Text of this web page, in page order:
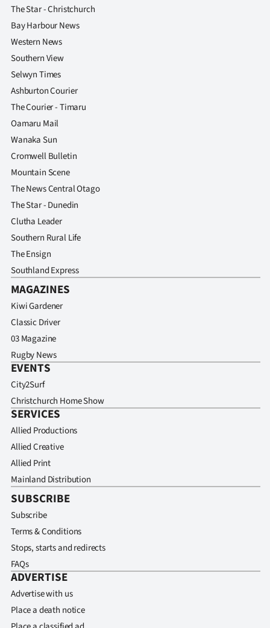
The Star - Christchurch
Bay Harbour News
Western News
Southern View
Selwyn Times
Ashburton Courier
The Courier - Timaru
Oamaru Mail
Wanaka Sun
Cromwell Bulletin
Mountain Scene
The News Central Otago
The Star - Dunedin
Clutha Leader
Southern Rural Life
The Ensign
Southland Express
MAGAZINES
Kiwi Gardener
Classic Driver
03 Magazine
Rugby News
EVENTS
City2Surf
Christchurch Home Show
SERVICES
Allied Productions
Allied Creative
Allied Print
Mainland Distribution
SUBSCRIBE
Subscribe
Terms & Conditions
Stops, starts and redirects
FAQs
ADVERTISE
Advertise with us
Place a death notice